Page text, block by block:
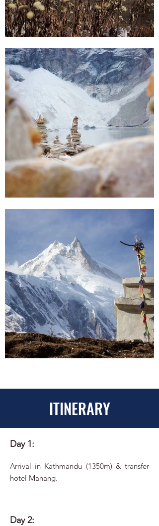
ITINERARY
Day 1:
Arrival in Kathmandu (1350m) & transfer
hotel Manang.
Day 2: